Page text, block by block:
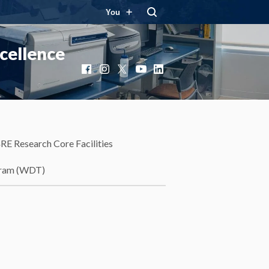
You
Facebook
Instagram
X YouTube
LinkedIn
Research Core Facilities
(WDT)